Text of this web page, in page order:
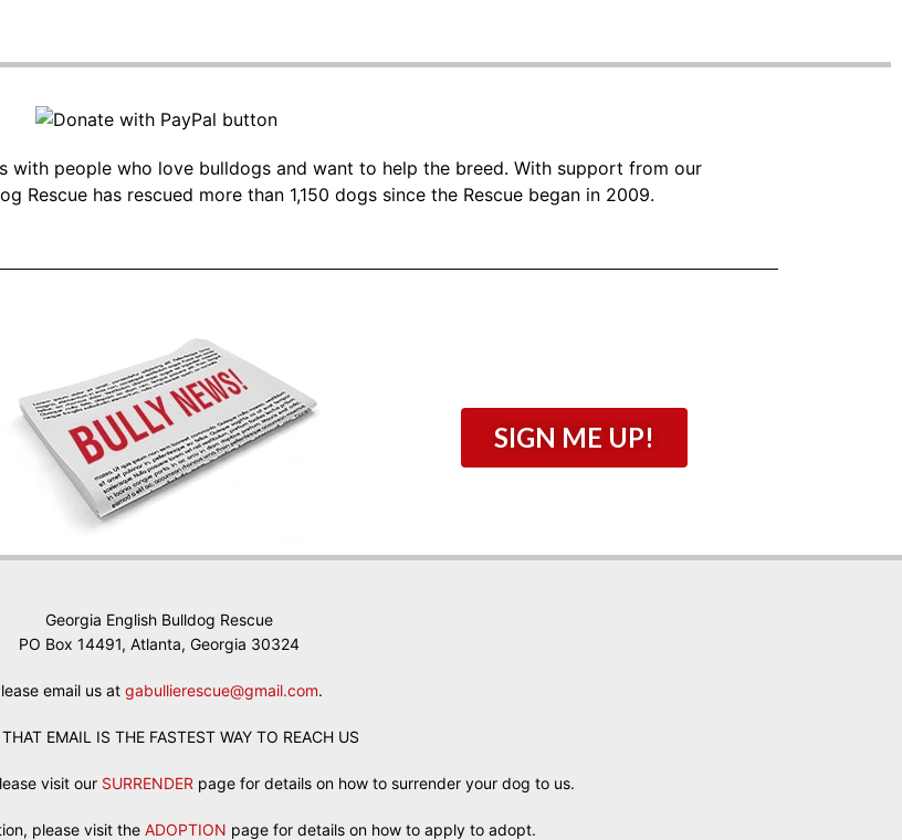
with people who love bulldogs and want to help the breed. With support from our
Rescue has rescued more than 1,150 dogs since the Rescue began in 2009.
SIGN ME UP!
Georgia English Bulldog Rescue
PO Box 14491, Atlanta, Georgia 30324
email us at gabullierescue@gmail.com.
EMAIL IS THE FASTEST WAY TO REACH US
visit our SURRENDER page for details on how to surrender your dog to us.
please visit the ADOPTION page for details on how to apply to adopt.